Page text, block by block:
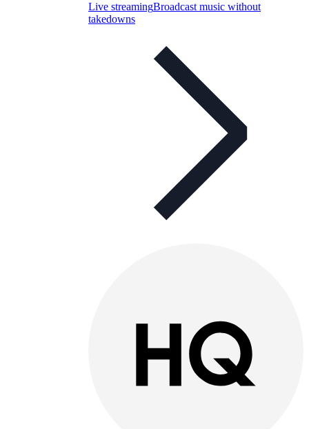
Live streamingBroadcast music without
takedowns